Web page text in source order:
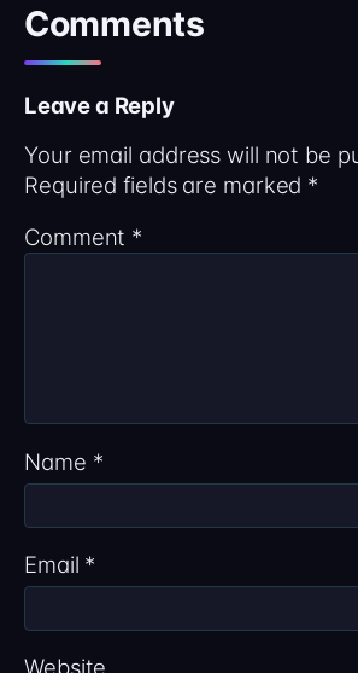
Comments
Leave a Reply
Your email address will not be
Required fields are marked *
Comment *
Name *
Email *
Website